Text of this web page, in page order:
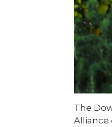
The
Alliance